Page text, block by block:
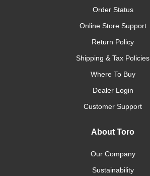
Order Status
Online Store Support
Return Policy
Shipping & Tax Policies
Where To Buy
Dealer Login
Customer Support
About Toro
Our Company
Sustainability